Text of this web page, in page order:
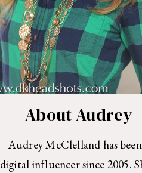
About Audrey
Audrey McClelland has
digital influencer since 2005.